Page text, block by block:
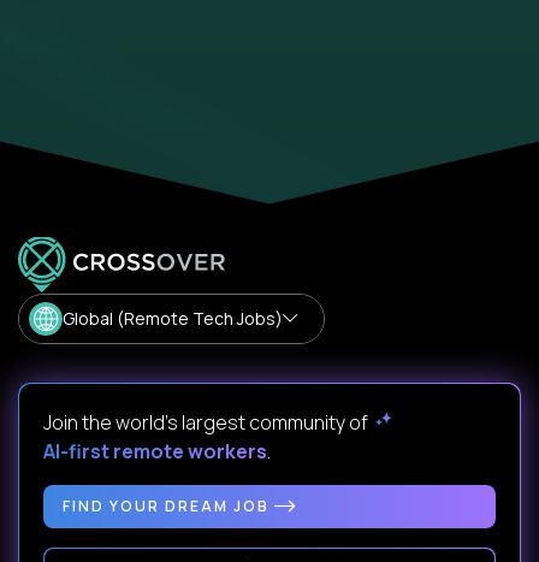
Global (Remote Tech Jobs)
Join the world's largest community of
AI-first remote workers.
FIND YOUR DREAM JOB